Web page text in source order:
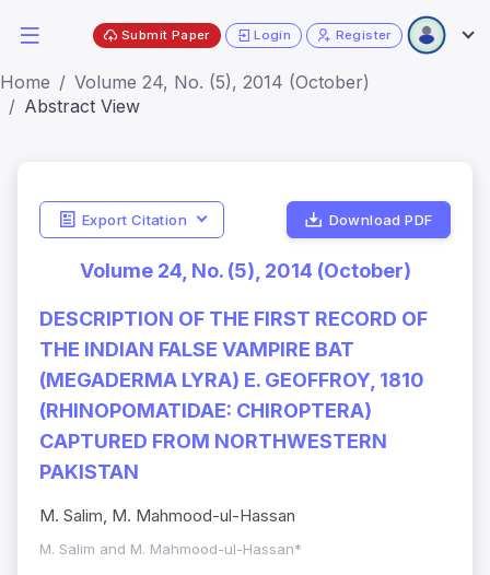
Submit Paper Login Register
Home
Volume 24, No. (5), 2014 (October)
Abstract View
Export Citation Download PDF
Volume 24, No. (5), 2014 (October)
DESCRIPTION OF THE FIRST RECORD OF
THE INDIAN FALSE VAMPIRE BAT
(MEGADERMA LYRA) E. GEOFFROY, 1810
(RHINOPOMATIDAE: CHIROPTERA)
CAPTURED FROM NORTHWESTERN
PAKISTAN
M. Salim, M. Mahmood-ul-Hassan
M. Salim and M. Mahmood-ul-Hassan*